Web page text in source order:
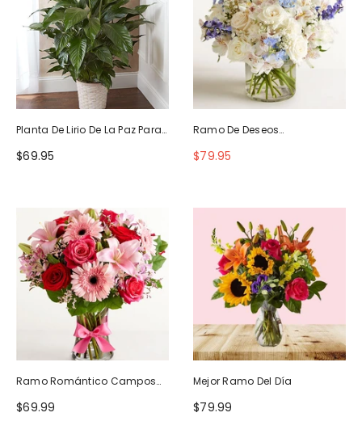
Planta De Lirio De La Paz Para
La Simpatía
$69.95
Ramo De Deseos
Maravillosos
$79.95
Ramo Romántico Campos
De Europa
$69.99
Mejor Ramo Del Día
$79.99